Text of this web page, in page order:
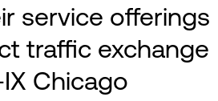
service offerings
traffic exchange
Chicago